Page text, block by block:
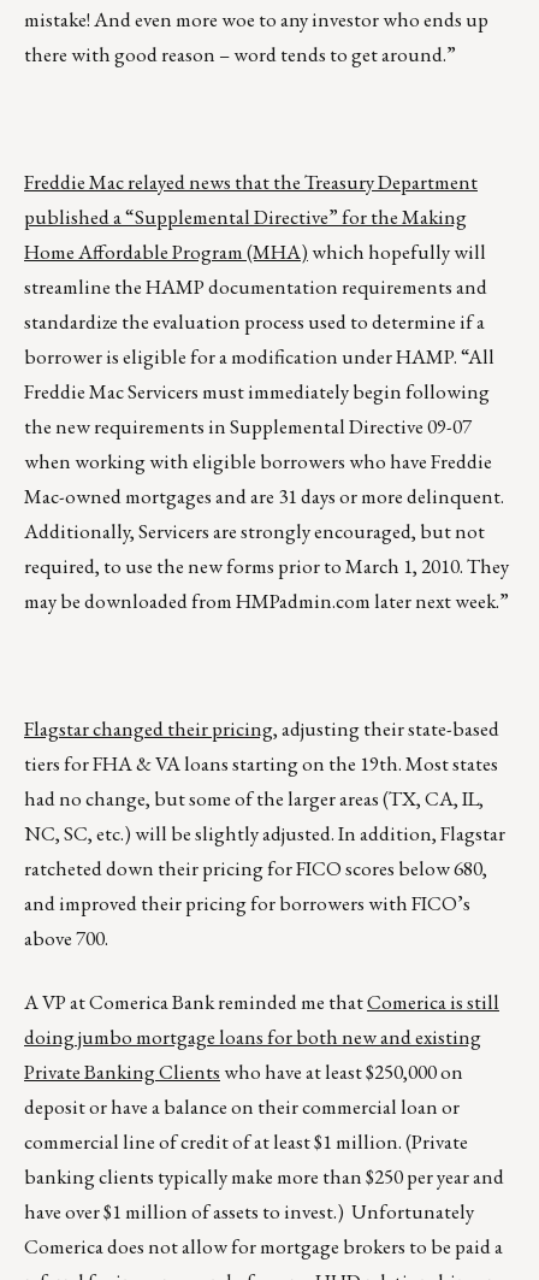
mistake! And even more woe to any investor who ends up
there with good reason – word tends to get around.”
Freddie Mac relayed news that the Treasury Department
published a “Supplemental Directive” for the Making
Home Affordable Program (MHA)which hopefully will
streamline the HAMP documentation requirements and
standardize the evaluation process used to determine if a
borrower is eligible for a modification under HAMP. “All
Freddie Mac Servicers must immediately begin following
the new requirements in Supplemental Directive 09-07
when working with eligible borrowers who have Freddie
Mac-owned mortgages and are 31 days or more delinquent.
Additionally, Servicers are strongly encouraged, but not
required, to use the new forms prior to March 1, 2010. They
may be downloaded fromHMPadmin.comlater next week.”
Flagstar changed their pricing, adjusting their state-based
tiers for FHA & VA loans starting on the 19th. Most states
had no change, but some of the larger areas (TX, CA, IL,
NC, SC, etc.) will be slightly adjusted. In addition, Flagstar
ratcheted down their pricing for FICO scores below 680,
and improved their pricing for borrowers with FICO’s
above 700.
A VP at Comerica Bank reminded me thatComerica is still
doing jumbo mortgage loans for both new and existing
Private Banking Clientswho have at least $250,000 on
deposit or have a balance on their commercial loan or
commercial line of credit of at least $1 million. (Private
banking clients typically make more than $250 per year and
have over $1 million of assets to invest.) Unfortunately
Comerica does not allow for mortgage brokers to be paid a